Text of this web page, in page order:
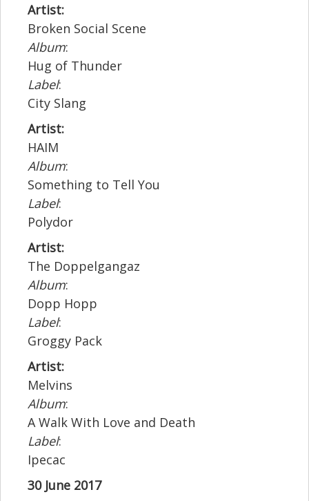
Artist:
Broken Social Scene
Album:
Hug of Thunder
Label:
City Slang
Artist:
HAIM
Album:
Something to Tell You
Label:
Polydor
Artist:
The Doppelgangaz
Album:
Dopp Hopp
Label:
Groggy Pack
Artist:
Melvins
Album:
A Walk With Love and Death
Label:
Ipecac
30 June 2017